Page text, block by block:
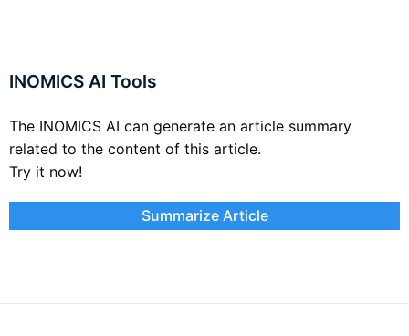
INOMICS AI Tools
The INOMICS AI can generate an article summary
related to the content of this article.
Try it now!
Summarize Article